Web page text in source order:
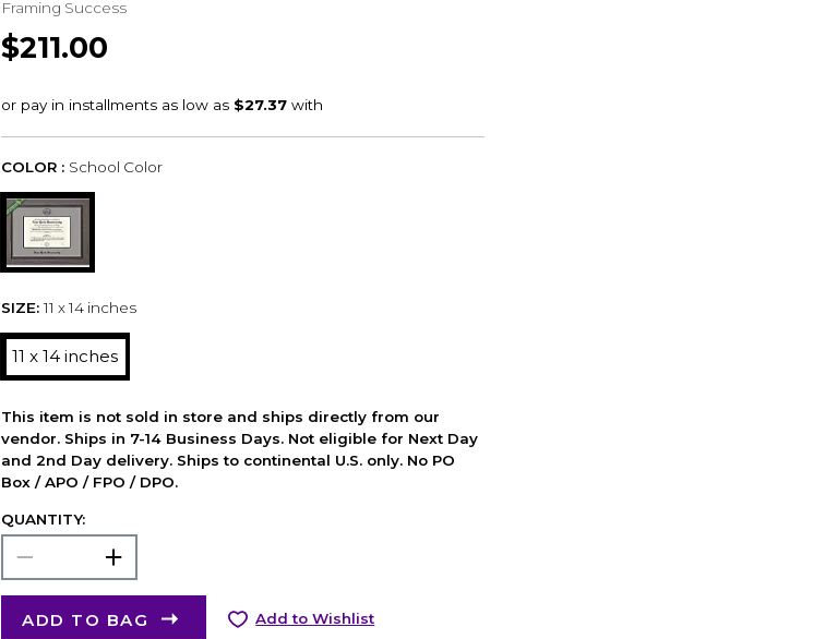
Framing Success
$211.00
COLOR : School Color
SIZE: 11 x 14 inches
11 x 14 inches
This item is not sold in store and ships directly from our
vendor. Ships in 7-14 Business Days. Not eligible for Next Day
and 2nd Day delivery. Ships to continental U.S. only. No PO
Box / APO / FPO / DPO.
QUANTITY:
ADD TO BAG Add to Wishlist